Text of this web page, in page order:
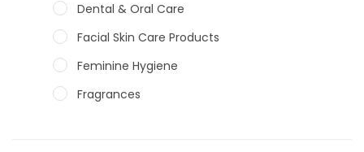
Dental & Oral Care
Facial Skin Care Products
Feminine Hygiene
Fragrances